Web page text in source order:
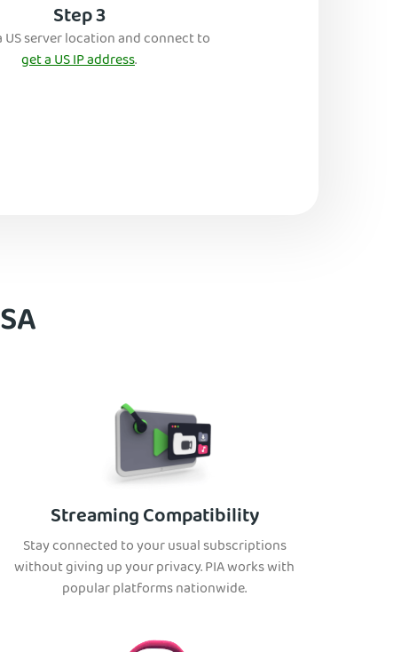
Step 3
US server location and connect to
get a US IP address.
Streaming Compatibility
Stay connected to your usual subscriptions
without giving up your privacy. PIA works with
popular platforms nationwide.